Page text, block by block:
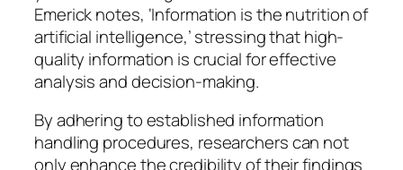
Emerick notes, ‘Information is the nutrition of
artificial intelligence,’ stressing that high-
quality information is crucial for effective
analysis and decision-making.
By adhering to established information
handling procedures, researchers can not
only enhance the credibility of their findings